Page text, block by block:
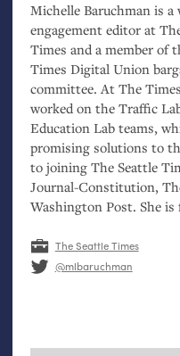
Michelle Baruchman is a
engagement editor at
Times and a member of
Times Digital Union
committee. At The
worked on the Traffic
Education Lab teams,
promising solutions to
to joining The Seattle
Journal-Constitution,
Washington Post. She
The Seattle Times
@mlbaruchman